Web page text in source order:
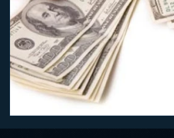
Funny Gamification Google